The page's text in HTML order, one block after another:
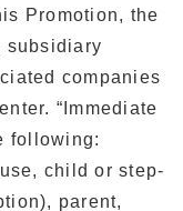
Promotion, the
subsidiary
companies
“Immediate
following:
child or step-
parent,